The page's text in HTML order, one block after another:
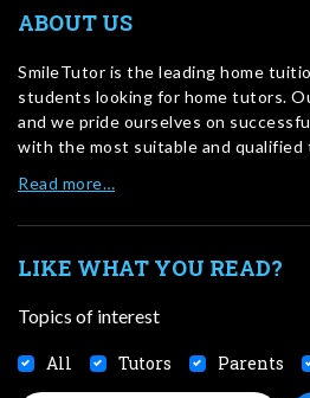
ABOUT US
SmileTutor is the leading home
students looking for home tutors.
and we pride ourselves on
with the most suitable and qualified
Read more…
LIKE WHAT YOU READ?
Topics of interest
All Tutors Parents